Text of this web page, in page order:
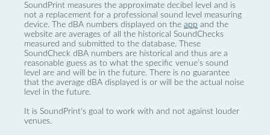
SoundPrint measures the approximate decibel level and is
not a replacement for a professional sound level measuring
device. The dBA numbers displayed on the app and the
website are averages of all the historical SoundChecks
measured and submitted to the database. These
SoundCheck dBA numbers are historical and thus are a
reasonable guess as to what the specific venue’s sound
level are and will be in the future. There is no guarantee
that the average dBA displayed is or will be the actual noise
level in the future.
It is SoundPrint's goal to work with and not against louder
venues.